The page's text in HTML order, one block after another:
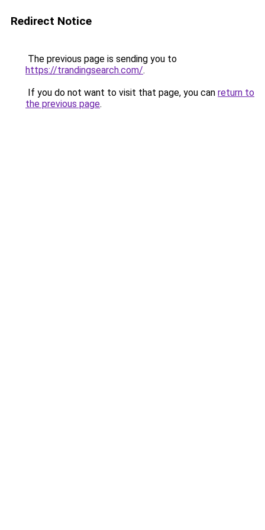
Redirect Notice
The previous page is sending you to
https://trandingsearch.com/.
If you do not want to visit that page, you can return to
the previous page.